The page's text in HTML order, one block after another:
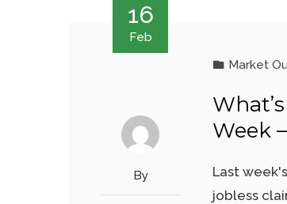
16
Feb
By
Market
Week
Last
jobless